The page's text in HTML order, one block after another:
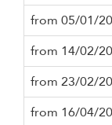
from 05/01/
from 14/02/
from 23/02/
from 16/04/